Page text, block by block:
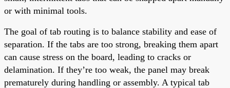
or with minimal tools.
The goal of tab routing is to balance stability and ease of
separation. If the tabs are too strong, breaking them apart
can cause stress on the board, leading to cracks or
delamination. If they’re too weak, the panel may break
prematurely during handling or assembly. A typical tab